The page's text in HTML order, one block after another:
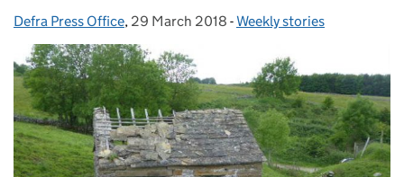
Posted by:
Defra Press Office, Posted on:
29 March 2018 - Categories:
Weekly stories